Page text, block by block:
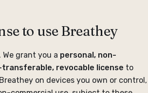
to use Breathey
We grant you a personal, non-
transferable, revocable license to
on devices you own or control,